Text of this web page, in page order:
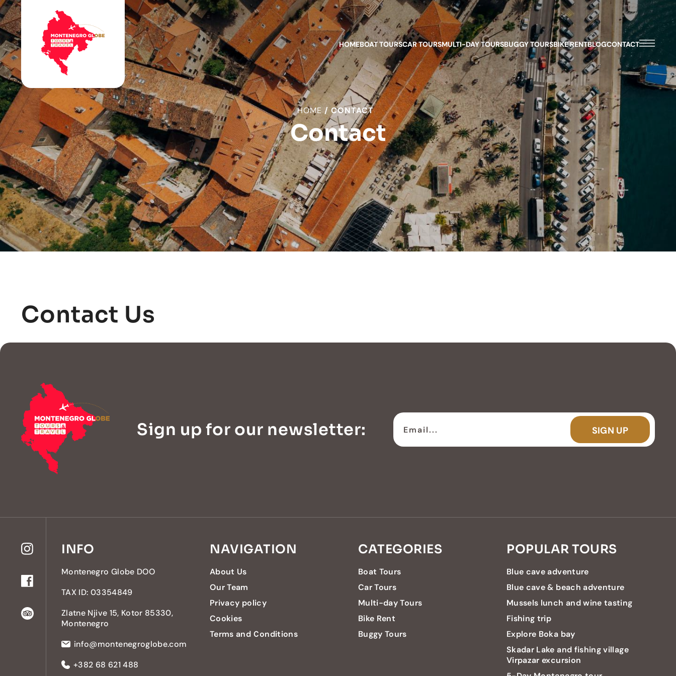
HOMEBOAT TOURSCAR TOURSMULTI-DAY TOURSBUGGY TOURSBIKE RENTBLOGCONTACT
HOME CONTACT
Contact
Contact Us
Sign up for our newsletter: SIGN UP
INFO
Montenegro Globe DOO
TAX ID: 03354849
Zlatne Njive 15, Kotor 85330,
Montenegro
info@montenegroglobe.com
+382 68 621 488
NAVIGATION
About Us
Our Team
Privacy policy
Cookies
Terms and Conditions
CATEGORIES
Boat Tours
Car Tours
Multi-day Tours
Bike Rent
Buggy Tours
POPULAR TOURS
Blue cave adventure
Blue cave & beach adventure
Mussels lunch and wine tasting
Fishing trip
Explore Boka bay
Skadar Lake and fishing village
Virpazar excursion